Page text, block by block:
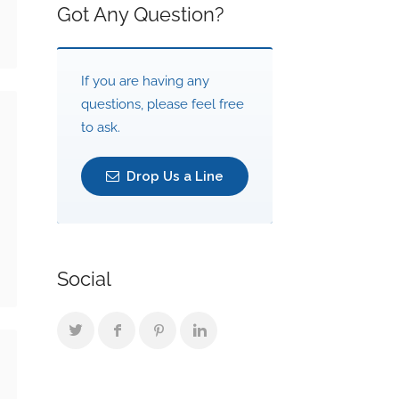
Got Any Question?
If you are having any
questions, please feel free
to ask.
Drop Us a Line
Social